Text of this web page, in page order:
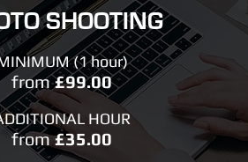
SHOOTING
(1 hour)
from£99.00
HOUR
from£35.00